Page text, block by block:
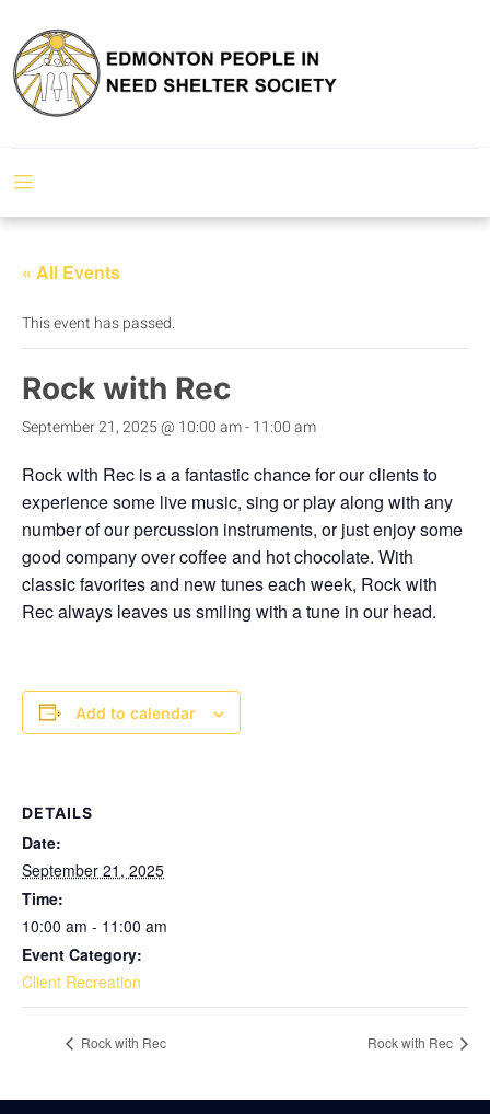
« All Events
This event has passed.
Rock with Rec
September 21, 2025 @ 10:00 am-11:00 am
Rock with Rec is a a fantastic chance for our clients to
experience some live music, sing or play along with any
number of our percussion instruments, or just enjoy some
good company over coffee and hot chocolate. With
classic favorites and new tunes each week, Rock with
Rec always leaves us smiling with a tune in our head.
Add to calendar
DETAILS
Date:
September 21, 2025
Time:
10:00 am - 11:00 am
Event Category:
Client Recreation
Rock with Rec Rock with Rec